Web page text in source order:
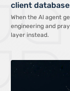
client
When the AI agent
engineering and
layer instead.